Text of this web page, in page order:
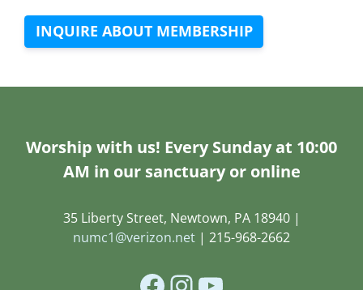
INQUIRE ABOUT MEMBERSHIP
Worship with us! Every Sunday at 10:00
AM in our sanctuary or online
35 Liberty Street, Newtown, PA 18940 |
numc1@verizon.net | 215-968-2662